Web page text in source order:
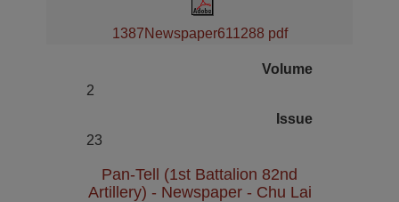
1387Newspaper611288 pdf
Volume
2
Issue
23
Pan-Tell (1st Battalion 82nd
Artillery) - Newspaper - Chu Lai